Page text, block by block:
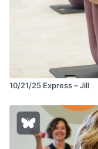
10/21/25 Express – Jill